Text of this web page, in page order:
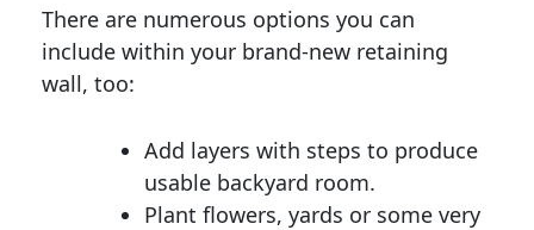
There are numerous options you can
include within your brand-new retaining
wall, too:
Add layers with steps to produce
usable backyard room.
Plant flowers, yards or some very